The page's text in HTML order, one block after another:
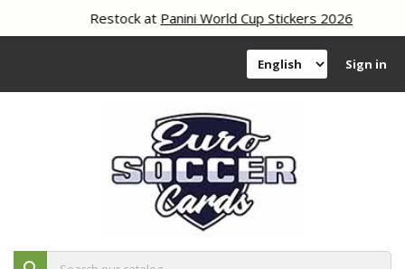
Restock atPanini World Cup Stickers 2026
Sign in